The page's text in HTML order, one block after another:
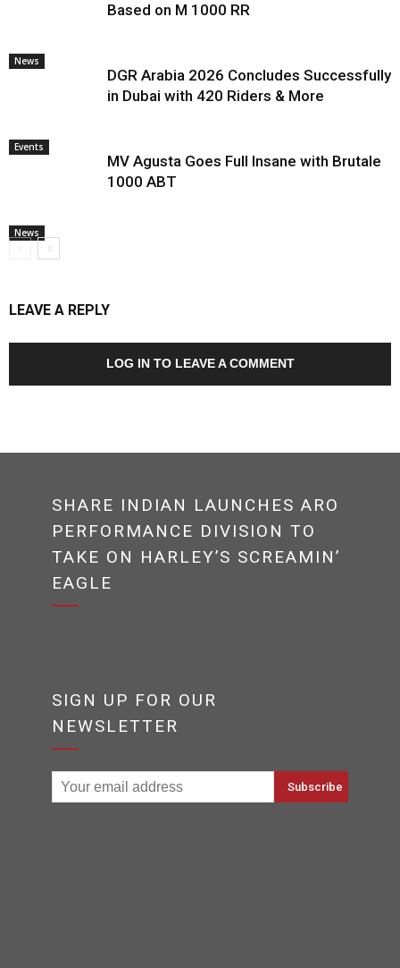
News
Based on M 1000 RR
Events
DGR Arabia 2026 Concludes Successfully
in Dubai with 420 Riders & More
News
MV Agusta Goes Full Insane with Brutale
1000 ABT
LEAVE A REPLY
LOG IN TO LEAVE A COMMENT
SHARE INDIAN LAUNCHES ARO
PERFORMANCE DIVISION TO
TAKE ON HARLEY’S SCREAMIN’
EAGLE
SIGN UP FOR OUR
NEWSLETTER